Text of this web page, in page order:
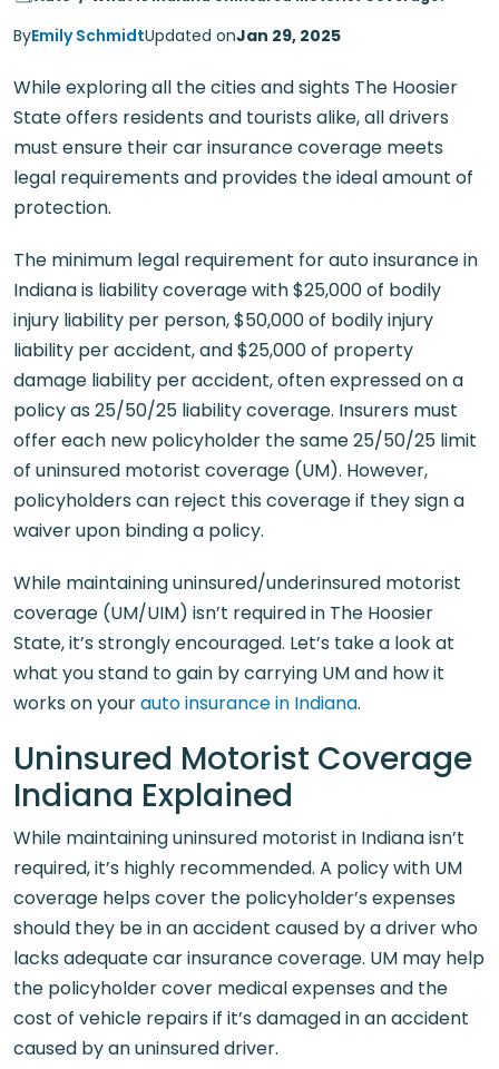
ByEmily SchmidtUpdated onJan 29, 2025
While exploring all the cities and sights The Hoosier
State offers residents and tourists alike, all drivers
must ensure their car insurance coverage meets
legal requirements and provides the ideal amount of
protection.
The minimum legal requirement for auto insurance in
Indiana is liability coverage with $25,000 of bodily
injury liability per person, $50,000 of bodily injury
liability per accident, and $25,000 of property
damage liability per accident, often expressed on a
policy as 25/50/25 liability coverage. Insurers must
offer each new policyholder the same 25/50/25 limit
of uninsured motorist coverage (UM). However,
policyholders can reject this coverage if they sign a
waiver upon binding a policy.
While maintaining uninsured/underinsured motorist
coverage (UM/UIM) isn’t required in The Hoosier
State, it’s strongly encouraged. Let’s take a look at
what you stand to gain by carrying UM and how it
works on yourauto insurance in Indiana.
Uninsured Motorist Coverage
Indiana Explained
While maintaining uninsured motorist in Indiana isn’t
required, it’s highly recommended. A policy with UM
coverage helps cover the policyholder’s expenses
should they be in an accident caused by a driver who
lacks adequate car insurance coverage. UM may help
the policyholder cover medical expenses and the
cost of vehicle repairs if it’s damaged in an accident
caused by an uninsured driver.